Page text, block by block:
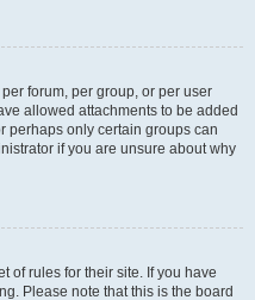
forum, per group, or per user
allowed attachments to be added
perhaps only certain groups can
if you are unsure about why
of rules for their site. If you have
Please note that this is the board